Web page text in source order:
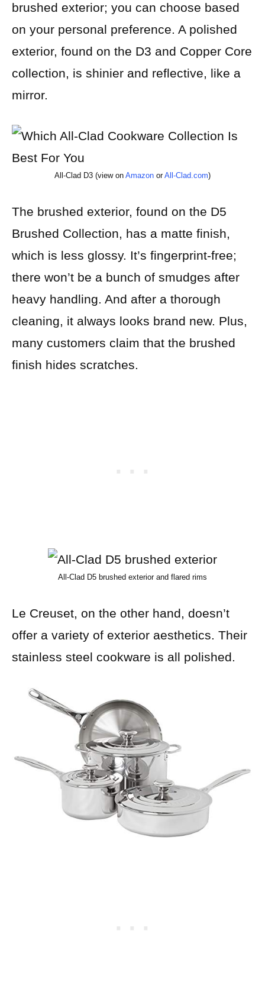
brushed exterior; you can choose based
on your personal preference. A polished
exterior, found on the D3 and Copper Core
collection, is shinier and reflective, like a
mirror.
All-Clad D3 (view on Amazon orAll-Clad.com)
The brushed exterior, found on the D5
Brushed Collection, has a matte finish,
which is less glossy. It’s fingerprint-free;
there won’t be a bunch of smudges after
heavy handling. And after a thorough
cleaning, it always looks brand new. Plus,
many customers claim that the brushed
finish hides scratches.
All-Clad D5 brushed exterior and flared rims
Le Creuset, on the other hand, doesn’t
offer a variety of exterior aesthetics. Their
stainless steel cookware is all polished.